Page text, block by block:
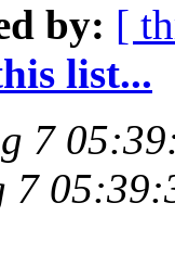
by: [
list...
7
7